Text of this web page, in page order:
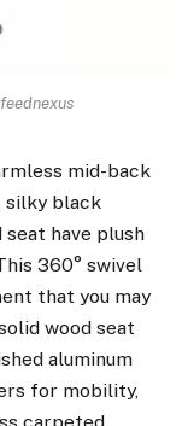
mid-back
silky black
have plush
360° swivel
that you may
wood seat
aluminum
for mobility,
carpeted